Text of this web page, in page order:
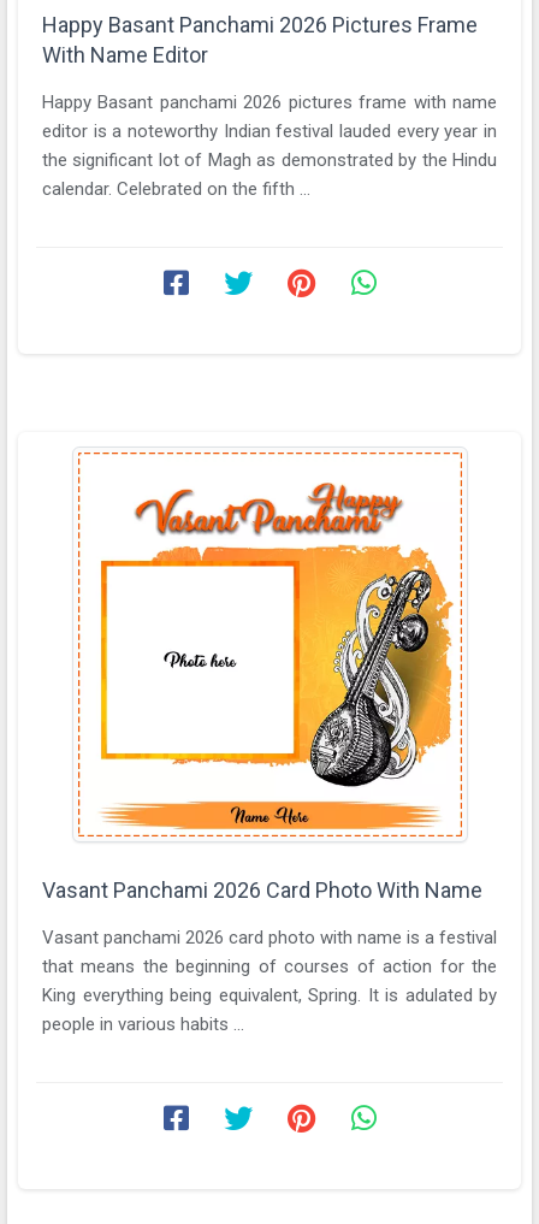
Happy Basant Panchami 2026 Pictures Frame
With Name Editor
Happy Basant panchami 2026 pictures frame with name
editor is a noteworthy Indian festival lauded every year in
the significant lot of Magh as demonstrated by the Hindu
calendar. Celebrated on the fifth ...
Vasant Panchami 2026 Card Photo With Name
Vasant panchami 2026 card photo with name is a festival
that means the beginning of courses of action for the
King everything being equivalent, Spring. It is adulated by
people in various habits ...